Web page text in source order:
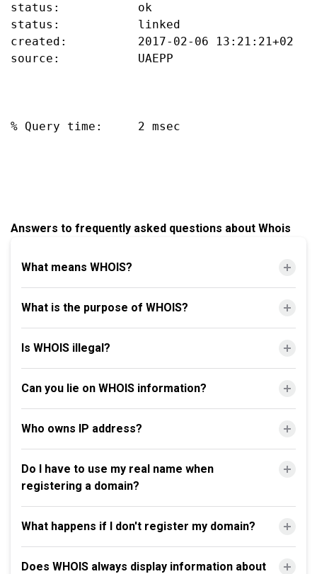
status:           ok
status:           linked
created:          2017-02-06 13:21:21+02
source:           UAEPP
% Query time:     2 msec
Answers to frequently asked questions about Whois
What means WHOIS?
What is the purpose of WHOIS?
Is WHOIS illegal?
Can you lie on WHOIS information?
Who owns IP address?
Do I have to use my real name when
registering a domain?
What happens if I don't register my domain?
Does WHOIS always display information about